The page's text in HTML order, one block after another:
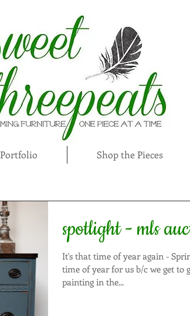
Portfolio Shop the Pieces
spotlight - mls
It's that time of year again - Spring :-) Spring is an
time of year for us b/c we get to
painting in the...